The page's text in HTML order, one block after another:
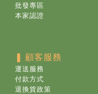
批發專區
本家認證
❚ 顧客服務
運送服務
付款方式
退換貨政策